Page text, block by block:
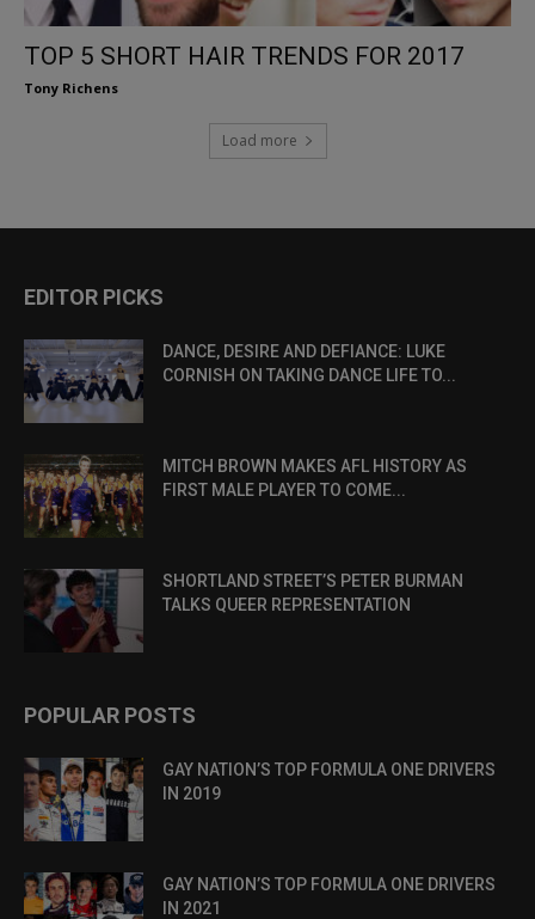
TOP 5 SHORT HAIR TRENDS FOR 2017
Tony Richens
Load more
EDITOR PICKS
DANCE, DESIRE AND DEFIANCE: LUKE
CORNISH ON TAKING DANCE LIFE TO...
MITCH BROWN MAKES AFL HISTORY AS
FIRST MALE PLAYER TO COME...
SHORTLAND STREET’S PETER BURMAN
TALKS QUEER REPRESENTATION
POPULAR POSTS
GAY NATION’S TOP FORMULA ONE DRIVERS
IN 2019
GAY NATION’S TOP FORMULA ONE DRIVERS
IN 2021